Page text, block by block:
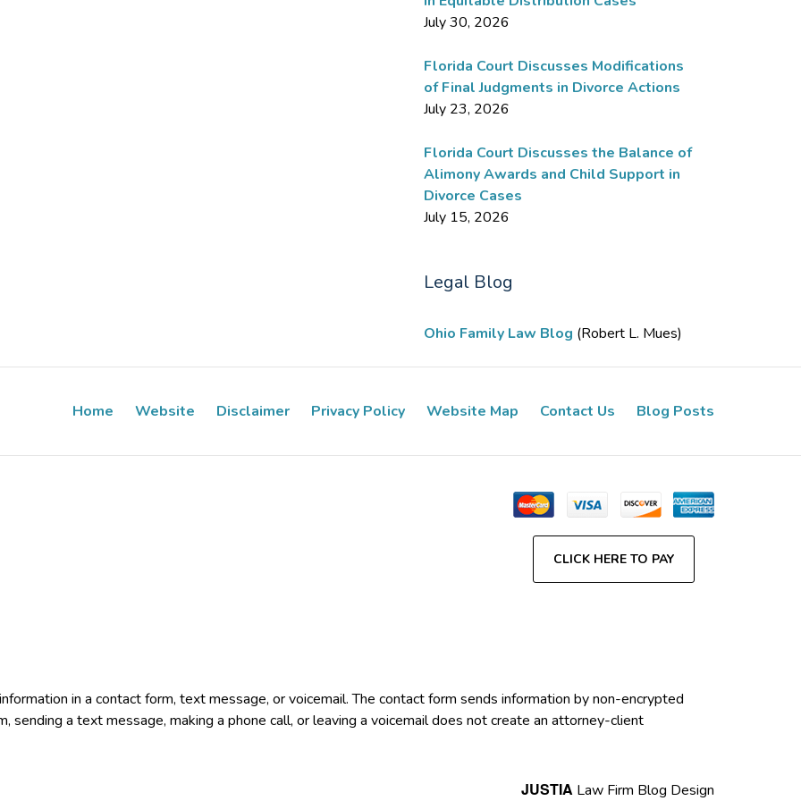
July 30, 2026
Florida Court Discusses Modifications
of Final Judgments in Divorce Actions
July 23, 2026
Florida Court Discusses the Balance of
Alimony Awards and Child Support in
Divorce Cases
July 15, 2026
Legal Blog
Ohio Family Law Blog (Robert L. Mues)
CLICK HERE TO PAY
Home Website Disclaimer Privacy Policy Website Map Contact Us Blog Posts
in a contact form, text message, or voicemail. The contact form sends information by non-encrypted
sending a text message, making a phone call, or leaving a voicemail does not create an attorney-client
JUSTIA Law Firm Blog Design